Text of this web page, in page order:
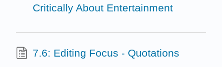
Critically About Entertainment
7.6: Editing Focus - Quotations